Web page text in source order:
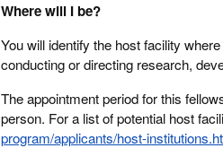
Where will I be?
You will identify the host facility
conducting or directing research,
The appointment period for this
person. For a list of potential host
program/applicants/host-